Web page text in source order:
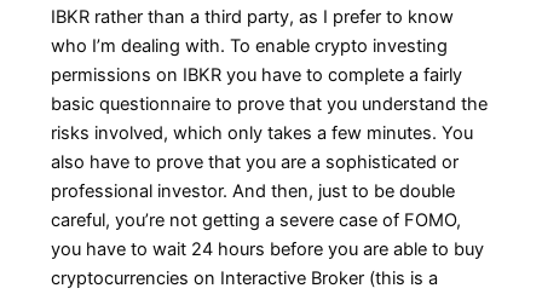
IBKR rather than a third party, as I prefer to know
who I’m dealing with. To enable crypto investing
permissions on IBKR you have to complete a fairly
basic questionnaire to prove that you understand the
risks involved, which only takes a few minutes. You
also have to prove that you are a sophisticated or
professional investor. And then, just to be double
careful, you’re not getting a severe case of FOMO,
you have to wait 24 hours before you are able to buy
cryptocurrencies on Interactive Broker (this is a